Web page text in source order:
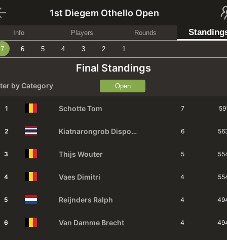
1st Diegem Othello Open
Info Players Rounds
7 6 5 4 3 2 1
Final Standings
by Category Open
1 SchotteTom 7
2 Kiatnarongrob Dispong 6
3 Thijs Wouter 5
4 Vaes Dimitri 4
5 Reijnders Ralph 4
6 Van Damme Brecht 4